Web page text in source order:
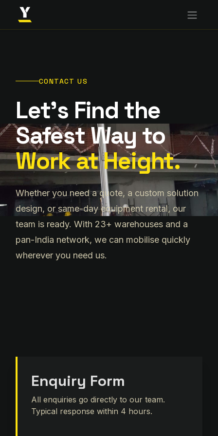
CONTACT US
Let's Find the
Safest Way to
Work at Height.
Whether you need a quote, a custom solution
design, or same-day equipment rental, our
team is ready. With 23+ warehouses and a
pan-India network, we can mobilise quickly
wherever you need us.
Enquiry Form
All enquiries go directly to our team.
Typical response within 4 hours.